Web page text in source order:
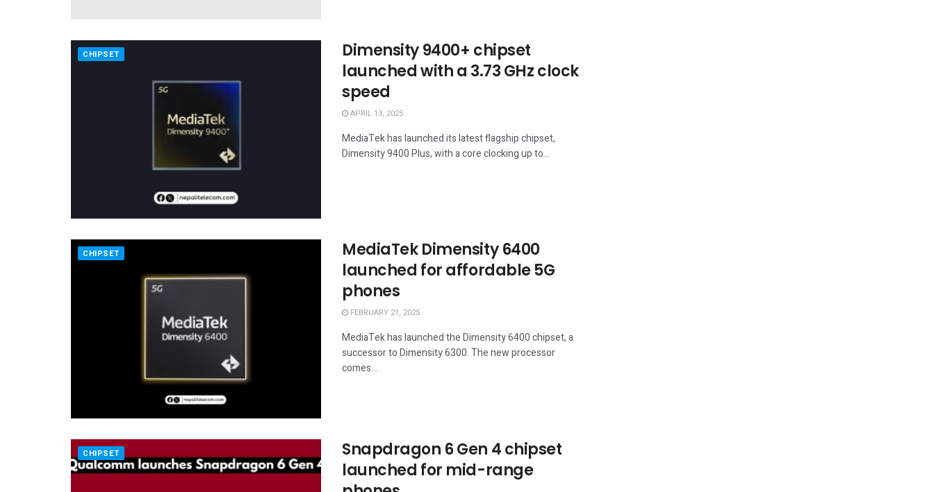
CHIPSET
Dimensity 9400+ chipset
launched with a 3.73 GHz clock
speed
APRIL 13, 2025
MediaTek has launched its latest flagship chipset,
Dimensity 9400 Plus, with a core clocking up to...
CHIPSET
MediaTek Dimensity 6400
launched for affordable 5G
phones
FEBRUARY 21, 2025
MediaTek has launched the Dimensity 6400 chipset, a
successor to Dimensity 6300. The new processor
comes...
CHIPSET
Snapdragon 6 Gen 4 chipset
launched for mid-range